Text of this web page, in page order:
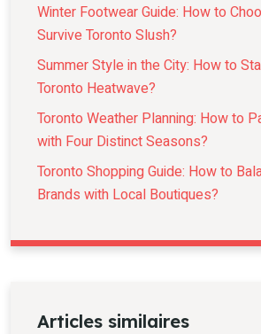
Winter Footwear Guide: How to
Survive Toronto Slush?
Summer Style in the City: How to
Toronto Heatwave?
Toronto Weather Planning: How to
with Four Distinct Seasons?
Toronto Shopping Guide: How to
Brands with Local Boutiques?
Articles similaires